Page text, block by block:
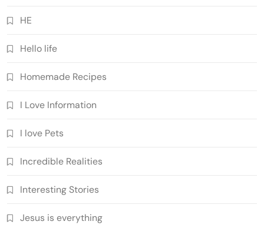
HE
Hello life
Homemade Recipes
I Love Information
I love Pets
Incredible Realities
Interesting Stories
Jesus is everything